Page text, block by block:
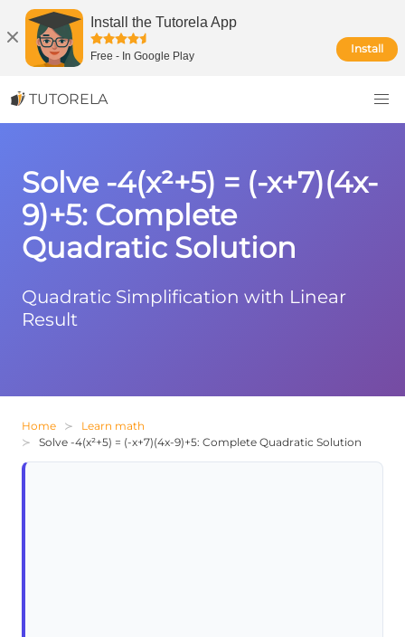
Install the Tutorela App
Free - In Google Play
Install
TUTORELA
Solve -4(x²+5) = (-x+7)(4x-
9)+5: Complete
Quadratic Solution
Quadratic Simplification with Linear
Result
Home
Learn math
Solve -4(x²+5) = (-x+7)(4x-9)+5: Complete Quadratic Solution